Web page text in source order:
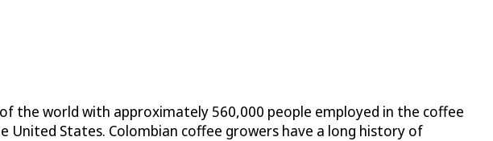
the world with approximately 560,000 people employed in the coffee
United States. Colombian coffee growers have a long history of